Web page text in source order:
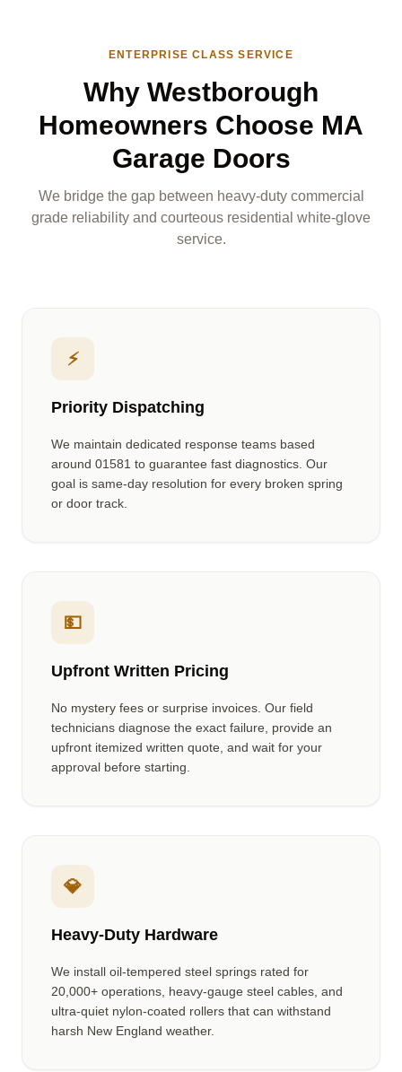
ENTERPRISE CLASS SERVICE
Why Westborough
Homeowners Choose MA
Garage Doors
We bridge the gap between heavy-duty commercial
grade reliability and courteous residential white-glove
service.
⚡
Priority Dispatching
We maintain dedicated response teams based
around 01581 to guarantee fast diagnostics. Our
goal is same-day resolution for every broken spring
or door track.
💵
Upfront Written Pricing
No mystery fees or surprise invoices. Our field
technicians diagnose the exact failure, provide an
upfront itemized written quote, and wait for your
approval before starting.
💎
Heavy-Duty Hardware
We install oil-tempered steel springs rated for
20,000+ operations, heavy-gauge steel cables, and
ultra-quiet nylon-coated rollers that can withstand
harsh New England weather.